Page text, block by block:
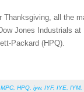
all the
Jones Industrials
Packard (HPQ).
MPC HPQ iyw, IYF, IYE IYM,